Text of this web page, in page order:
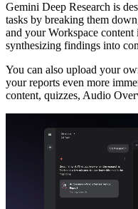
Gemini Deep Research is
tasks by breaking them
and your Workspace
synthesizing findings into
You can also upload your
your reports even more
content, quizzes, Audio